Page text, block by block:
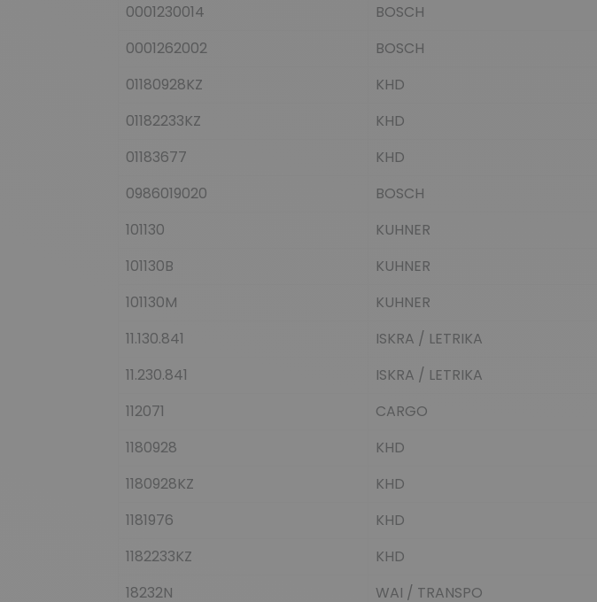
0001230014
BOSCH
0001262002
BOSCH
01180928KZ
KHD
01182233KZ
KHD
01183677
KHD
0986019020
BOSCH
101130
KUHNER
101130B
KUHNER
101130M
KUHNER
11.130.841
ISKRA / LETRIKA
11.230.841
ISKRA / LETRIKA
112071
CARGO
1180928
KHD
1180928KZ
KHD
1181976
KHD
1182233KZ
KHD
18232N
WAI / TRANSPO